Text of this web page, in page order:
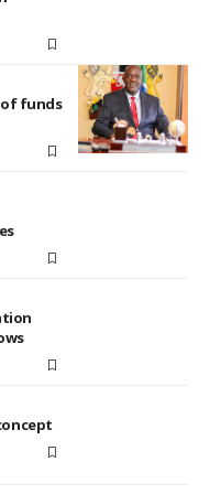
of funds